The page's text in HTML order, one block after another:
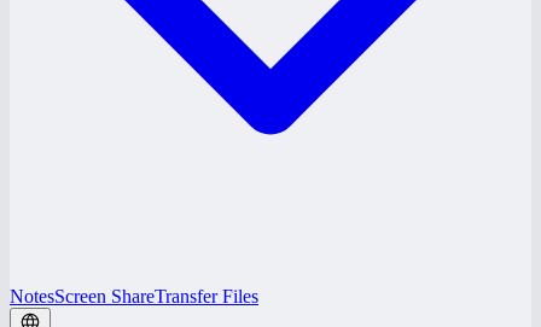
NotesScreen ShareTransfer Files